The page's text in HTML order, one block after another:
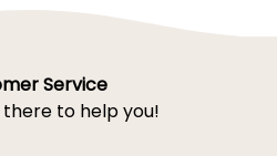
Service
there to help you!